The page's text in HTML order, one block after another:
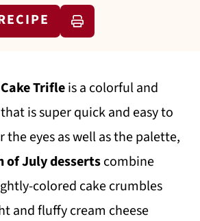
Trifleis a colorful and
is super quick and easy to
the eyes as well as the palette,
of July dessertscombine
colored cake crumbles
and fluffy cream cheese